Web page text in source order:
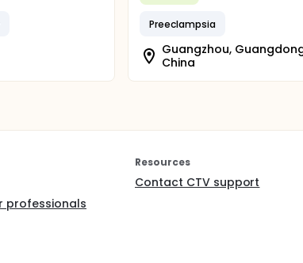
Preeclampsia
Guangzhou,
China
professionals
Resources
Contact CTV support